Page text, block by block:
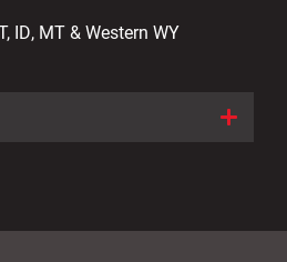
ID, MT & Western WY